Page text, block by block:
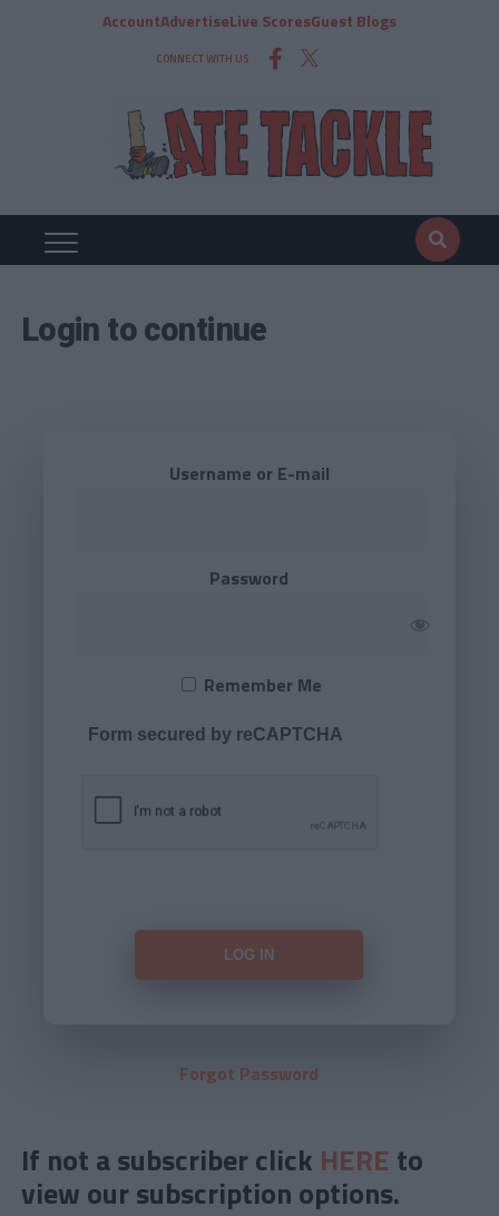
AccountAdvertiseLive ScoresGuest Blogs
CONNECT WITH US
Login to continue
Username or E-mail
Password
Remember Me
Form secured by reCAPTCHA
Forgot Password
If not a subscriber click HERE to
view our subscription options.